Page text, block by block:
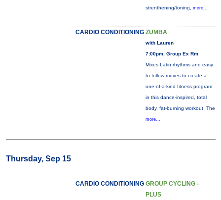
strenthening/toning, more...
CARDIO CONDITIONING ZUMBA
with Lauren
7:00pm, Group Ex Rm
Mixes Latin rhythms and easy
to follow moves to create a
one-of-a-kind fitness program
in this dance-inspired, total
body, fat-burning workout. The
more...
Thursday, Sep 15
CARDIO CONDITIONING GROUP CYCLING -
PLUS